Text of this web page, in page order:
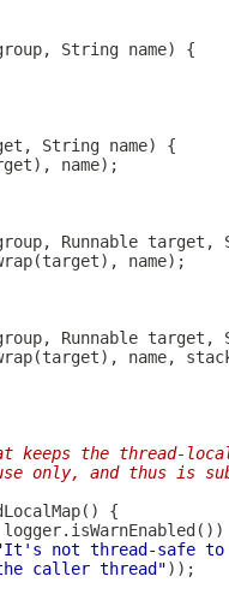
Runnable target,
keeps the thread-
only, and thus is
not thread-safe to
caller thread"